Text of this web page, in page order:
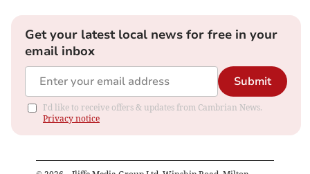
Get your latest local news for free in your
email inbox
Submit
I'd like to receive offers & updates from Cambrian News.
Privacy notice